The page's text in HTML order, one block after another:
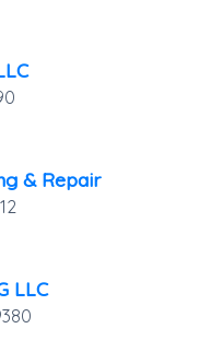
& Repair
LLC